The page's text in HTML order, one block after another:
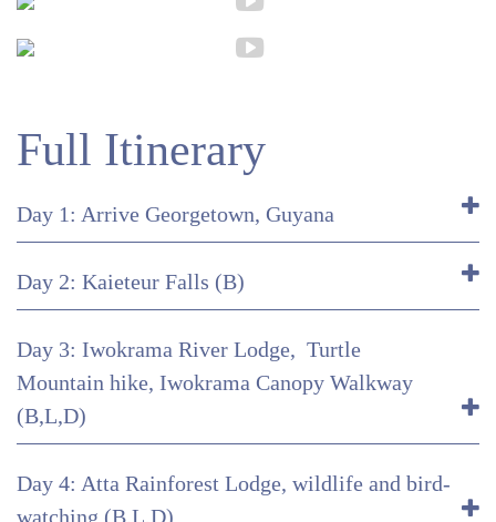
Full Itinerary
Day 1: Arrive Georgetown, Guyana
Day 2: Kaieteur Falls (B)
Day 3: Iwokrama River Lodge, Turtle
Mountain hike, Iwokrama Canopy Walkway
(B,L,D)
Day 4: Atta Rainforest Lodge, wildlife and bird-
watching (B,L,D)